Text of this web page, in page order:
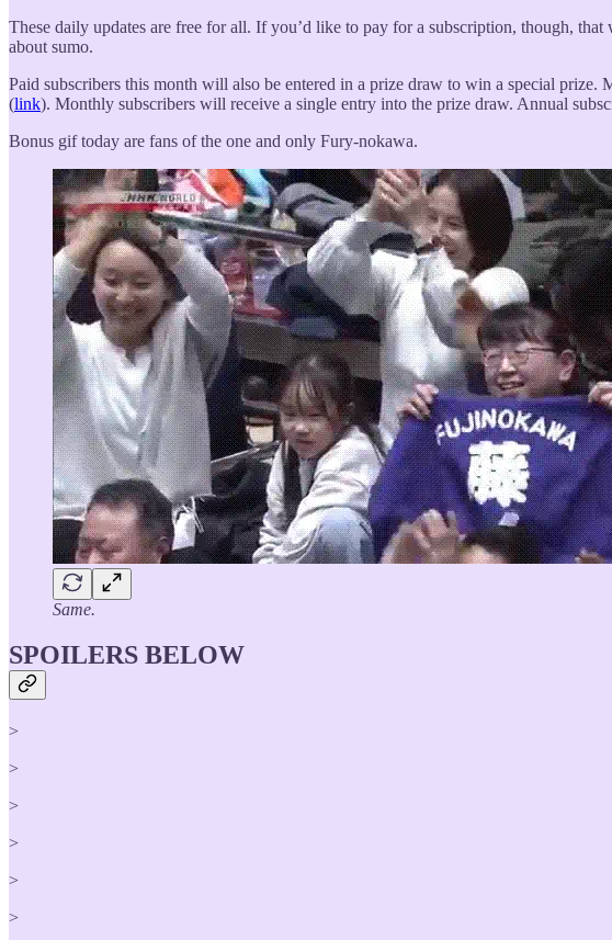
These daily updates are free for all. If you’d like to pay for a subscription, though,
about sumo.
Paid subscribers this month will also be entered in a prize draw to win a special prize.
(link). Monthly subscribers will receive a single entry into the prize draw. Annual
Bonus gif today are fans of the one and only Fury-nokawa.
Same.
SPOILERS BELOW
>
>
>
>
>
>